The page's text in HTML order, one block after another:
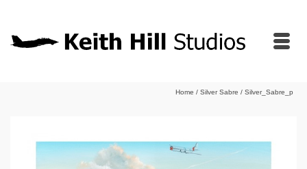
Home / Silver Sabre / Silver_Sabre_p